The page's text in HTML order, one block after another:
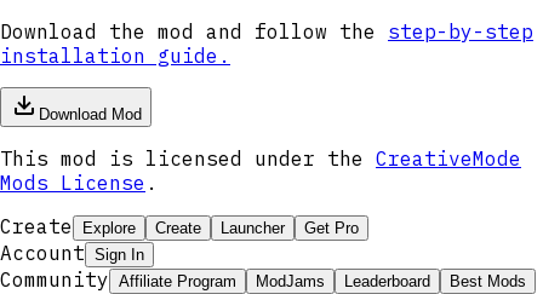
Download the mod and follow the
step-by-step
installation guide.
Download Mod
This mod is licensed under the CreativeMode
Mods License .
Create
Explore Create Launcher Get Pro
Account Sign In
Community Affiliate Program ModJams Leaderboard
Best Mods